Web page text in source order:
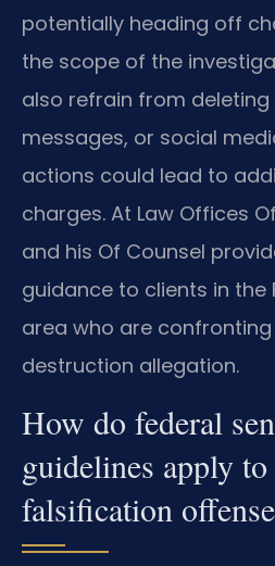
potentially heading off
the scope of the
also refrain from deleting
messages, or social
actions could lead to
charges. At Law Offices Of
and his Of Counsel
guidance to clients in the
area who are
destruction allegation.
How do federal
guidelines apply
falsification